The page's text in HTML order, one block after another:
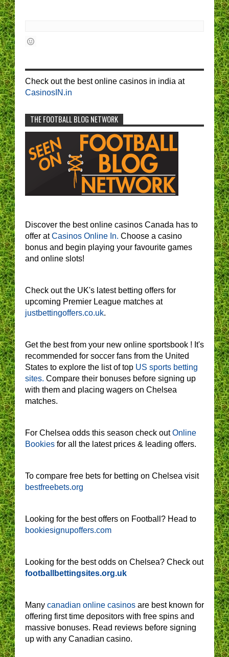
Check out the best online casinos in india at
CasinosIN.in
THE FOOTBALL BLOG NETWORK
Discover the best online casinos Canada has to
offer atCasinos Online In. Choose a casino
bonus and begin playing your favourite games
and online slots!
Check out the UK's latest betting offers for
upcoming Premier League matches at
justbettingoffers.co.uk.
Get the best from your new online sportsbook ! It's
recommended for soccer fans from the United
States to explore the list of top US sports betting
sites. Compare their bonuses before signing up
with them and placing wagers on Chelsea
matches.
For Chelsea odds this season check outOnline
Bookies for all the latest prices & leading offers.
To compare free bets for betting on Chelsea visit
bestfreebets.org
Looking for the best offers on Football? Head to
bookiesignupoffers.com
Looking for the best odds on Chelsea? Check out
footballbettingsites.org.uk
Many canadian online casinos are best known for
offering first time depositors with free spins and
massive bonuses. Read reviews before signing
up with any Canadian casino.